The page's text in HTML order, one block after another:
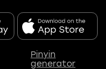
Pinyin
generator